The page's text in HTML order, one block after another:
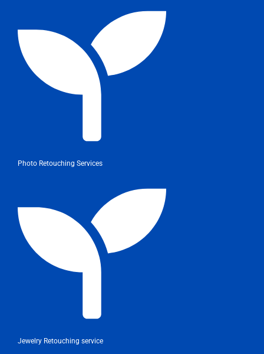
Photo Retouching Services
Jewelry Retouching service